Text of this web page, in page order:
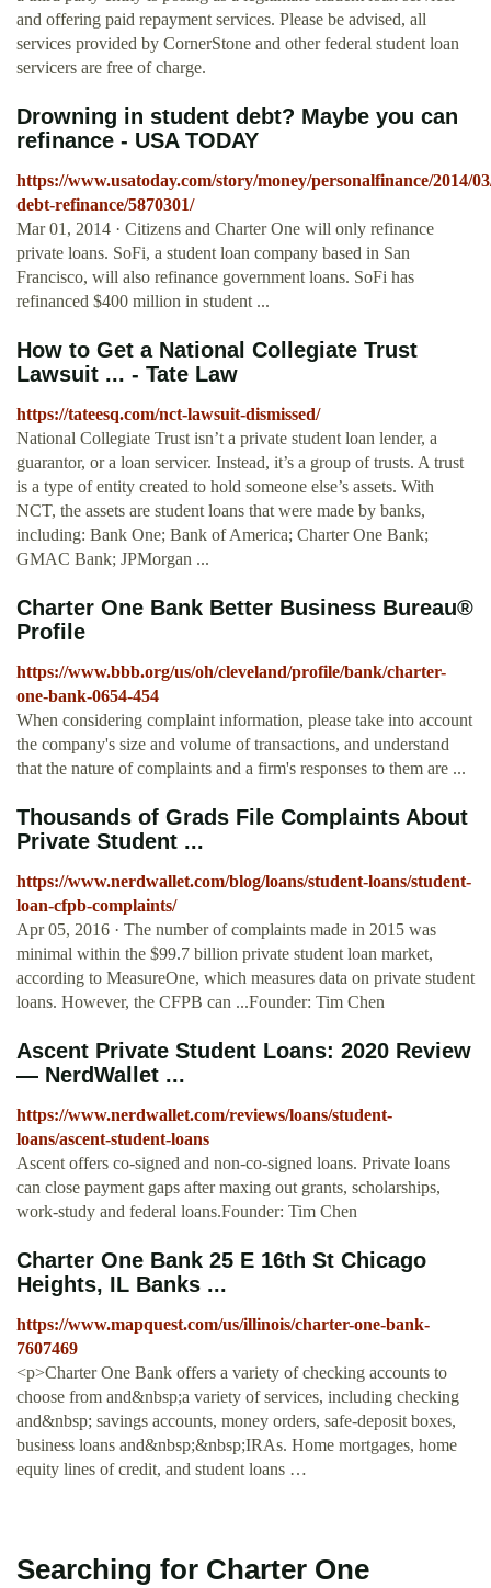
and offering paid repayment services. Please be advised, all
services provided by CornerStone and other federal student loan
servicers are free of charge.
Drowning in student debt? Maybe you can
refinance - USA TODAY
https://www.usatoday.com/story/money/personalfinance/2014/
debt-refinance/5870301/
Mar 01, 2014 · Citizens and Charter One will only refinance
private loans. SoFi, a student loan company based in San
Francisco, will also refinance government loans. SoFi has
refinanced $400 million in student ...
How to Get a National Collegiate Trust
Lawsuit ... - Tate Law
https://tateesq.com/nct-lawsuit-dismissed/
National Collegiate Trust isn’t a private student loan lender, a
guarantor, or a loan servicer. Instead, it’s a group of trusts. A trust
is a type of entity created to hold someone else’s assets. With
NCT, the assets are student loans that were made by banks,
including: Bank One; Bank of America; Charter One Bank;
GMAC Bank; JPMorgan ...
Charter One Bank Better Business Bureau®
Profile
https://www.bbb.org/us/oh/cleveland/profile/bank/charter-
one-bank-0654-454
When considering complaint information, please take into account
the company's size and volume of transactions, and understand
that the nature of complaints and a firm's responses to them are ...
Thousands of Grads File Complaints About
Private Student ...
https://www.nerdwallet.com/blog/loans/student-loans/student-
loan-cfpb-complaints/
Apr 05, 2016 · The number of complaints made in 2015 was
minimal within the $99.7 billion private student loan market,
according to MeasureOne, which measures data on private student
loans. However, the CFPB can ...Founder: Tim Chen
Ascent Private Student Loans: 2020 Review
— NerdWallet ...
https://www.nerdwallet.com/reviews/loans/student-
loans/ascent-student-loans
Ascent offers co-signed and non-co-signed loans. Private loans
can close payment gaps after maxing out grants, scholarships,
work-study and federal loans.Founder: Tim Chen
Charter One Bank 25 E 16th St Chicago
Heights, IL Banks ...
https://www.mapquest.com/us/illinois/charter-one-bank-
7607469
<p>Charter One Bank offers a variety of checking accounts to
choose from and&nbsp;a variety of services, including checking
and&nbsp; savings accounts, money orders, safe-deposit boxes,
business loans and&nbsp;&nbsp;IRAs. Home mortgages, home
equity lines of credit, and student loans …
Searching for Charter One